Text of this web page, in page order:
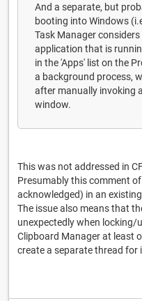
And a separate, but
booting into Windows
Task Manager
application that is
in the 'Apps' list on the
a background process,
after manually invoking
window.
This was not addressed in
Presumably this comment
acknowledged) in an
The issue also means that
unexpectedly when locking/
Clipboard Manager at least
create a separate thread for